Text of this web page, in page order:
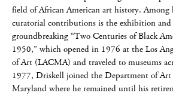
field of African American art history.
curatorial contributions is the exhibition and
groundbreaking “Two Centuries of Black
1950,” which opened in 1976 at the Los
of Art (LACMA) and traveled to museums
1977, Driskell joined the Department of
Maryland where he remained until his